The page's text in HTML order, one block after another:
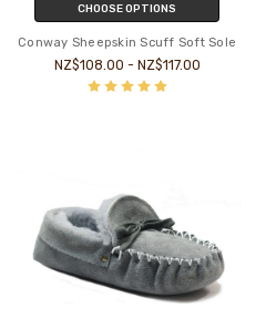
CHOOSE OPTIONS
Conway Sheepskin Scuff Soft Sole
NZ$108.00 - NZ$117.00